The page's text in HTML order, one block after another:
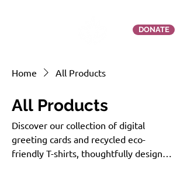
DONATE
Home All Products
All Products
Discover our collection of digital
greeting cards and recycled eco-
friendly T-shirts, thoughtfully designed